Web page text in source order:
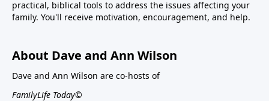
practical, biblical tools to address the issues affecting your
family. You'll receive motivation, encouragement, and help.
About Dave and Ann Wilson
Dave and Ann Wilson are co-hosts of
FamilyLife Today©